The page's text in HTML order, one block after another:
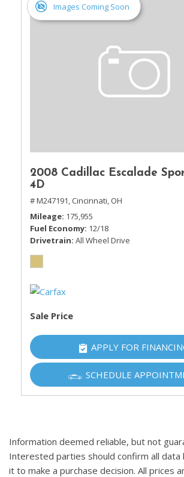
Images Coming Soon
2008 Cadillac Escalade
4D
# M247191, Cincinnati, OH
Mileage 175,955
Fuel Economy 12/18
Drivetrain All Wheel Drive
Sale Price
APPLY FOR
SCHEDULE
Information deemed reliable, but not
Interested parties should confirm all data
it to make a purchase decision. All prices